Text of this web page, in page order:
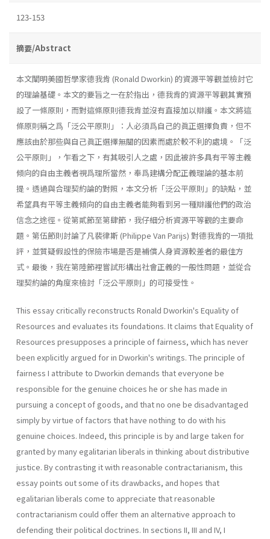
123-153
摘要/Abstract
本文闡明美國哲學家德我肯 (Ronald Dworkin) 的資源平等觀並檢討它
的理論基礎。本文的要旨之一在於指出，德我肯的資源平等觀其實預
設了一條原則，而對這條原則德我肯並沒有直接加以辯護。本文將這
條原則稱之爲「泛公平原則」：人必須爲自己的眞正選擇負責，但不
應該由於那些與自己眞正選擇無關的因素而處於較不利的處境。「泛
公平原則」，乍看之下，有其吸引人之處，因此被許多具有平等主義
傾向的自由主義者視爲理所當然，奉爲建構分配正義理論的基本前
提。透過與合理契約論的對照，本文分析「泛公平原則」的缺點，並
希望具有平等主義傾向的自由主義者能夠看到另一種辯護他們的政治
信念之途徑。從第貳節至第肆節，我仔細分析資源平等觀的主要命
題。第伍節則討論了凡裴律斯 (Philippe Van Parijs) 對德我肯的一項批
評，並質疑假設性的保險市場是否是補償人身資源較差者的最佳方
式。最後，我在第陸節裡嘗試形構出社會正義的一般性問題，並從合
理契約論的角度來檢討「泛公平原則」的可接受性。
This essay critically reconstructs Ronald Dworkin's Equality of
Resources and evaluates its foundations. It claims that Equality of
Resources presupposes a principle of fairness, which has never
been explicitly argued for in Dworkin's writings. The principle of
fairness I attribute to Dworkin demands that everyone be
responsible for the genuine choices he or she has made in
pursuing a concept of goods, and that no one be disadvantaged
simply by virtue of factors that have nothing to do with his
genuine choices. Indeed, this principle is by and large taken for
granted by many egalitarian liberals in thinking about distributive
justice. By contrasting it with reasonable contractarianism, this
essay points out some of its drawbacks, and hopes that
egalitarian liberals come to appreciate that reasonable
contractarianism could offer them an alternative approach to
defending their political doctrines. In sections II, III and IV, I